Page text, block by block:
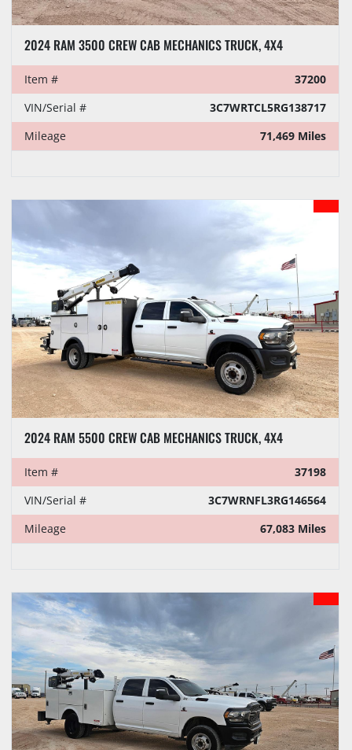
2024 RAM 3500 CREW CAB MECHANICS TRUCK, 4X4
Item #
37200
VIN/Serial #
3C7WRTCL5RG138717
Mileage
71,469 Miles
2024 RAM 5500 CREW CAB MECHANICS TRUCK, 4X4
Item #
37198
VIN/Serial #
3C7WRNFL3RG146564
Mileage
67,083 Miles